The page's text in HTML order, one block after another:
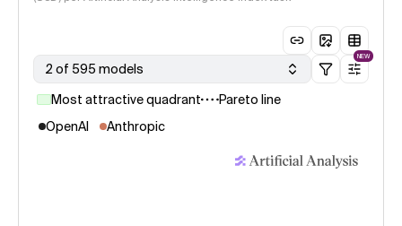
2 of 595 models
NEW
Most attractive quadrant
Pareto line
OpenAI
Anthropic